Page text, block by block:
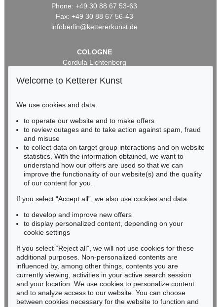
Phone: +49 30 88 67 53-63
Fax: +49 30 88 67 56-43
infoberlin@kettererkunst.de
COLOGNE
Cordula Lichtenberg
50667 Cologne
infokoeln@kettererkunst.de
BADEN-WÜRTTEMBERG
RHINELAND-PALATINATE
Miriam Heß
Phone: +49 62 21 58 80-038
Fax: +49 62 21 58 80-595
Never miss an auction again!
We will inform you in time.
Subscribe to the newsletter now >
Welcome to Ketterer Kunst
We use cookies and data
to operate our website and to make offers
to review outages and to take action against spam, fraud
and misuse
to collect data on target group interactions and on website
statistics. With the information obtained, we want to
understand how our offers are used so that we can
improve the functionality of our website(s) and the quality
of our content for you.
If you select “Accept all”, we also use cookies and data
to develop and improve new offers
to display personalized content, depending on your
cookie settings
If you select “Reject all”, we will not use cookies for these
additional purposes. Non-personalized contents are
influenced by, among other things, contents you are
currently viewing, activities in your active search session
and your location. We use cookies to personalize content
and to analyze access to our website. You can choose
between cookies necessary for the website to function and